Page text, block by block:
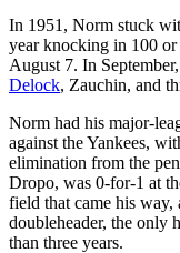
In 1951, Norm stuck
year knocking in 100 or
August 7. In
Delock, Zauchin, and
Norm had his major-
against the Yankees,
elimination from the
Dropo, was 0-for-1 at
field that came his
doubleheader, the only
than three years.